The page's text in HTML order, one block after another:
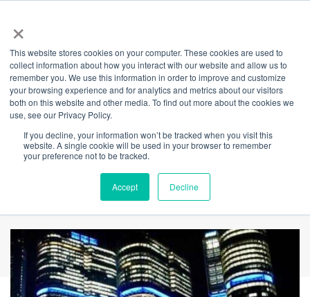
×
This website stores cookies on your computer. These cookies are used to
collect information about how you interact with our website and allow us to
remember you. We use this information in order to improve and customize
your browsing experience and for analytics and metrics about our visitors
both on this website and other media. To find out more about the cookies we
use, see our Privacy Policy.
If you decline, your information won’t be tracked when you visit this
website. A single cookie will be used in your browser to remember
your preference not to be tracked.
Accept Decline
Back
International Towers
Illuminates Blue for
Do It For Dolly Day